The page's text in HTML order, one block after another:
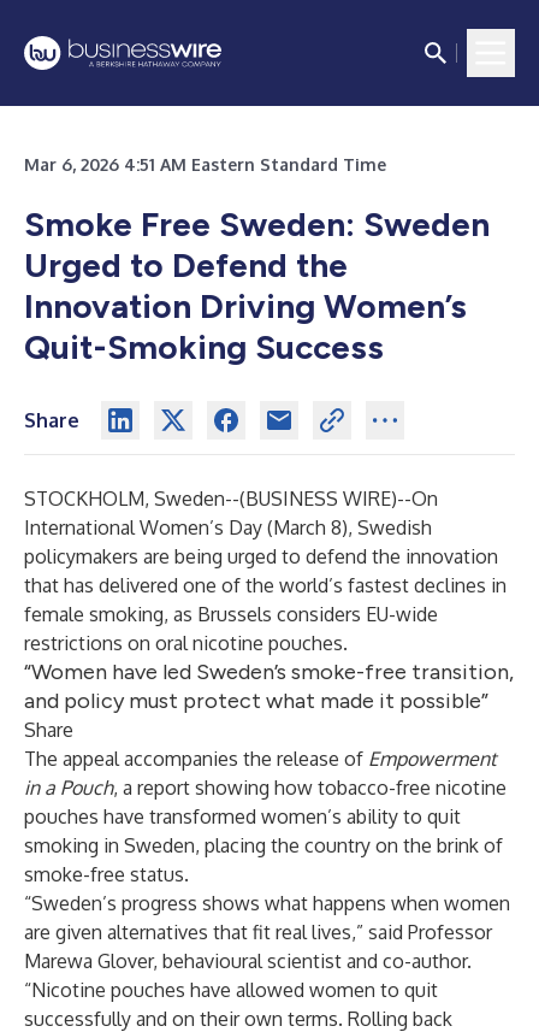
Mar 6, 2026 4:51 AM Eastern Standard Time
Smoke Free Sweden: Sweden
Urged to Defend the
Innovation Driving Women’s
Quit-Smoking Success
Share
STOCKHOLM, Sweden--(BUSINESS WIRE)--On
International Women’s Day (March 8), Swedish
policymakers are being urged to defend the innovation
that has delivered one of the world’s fastest declines in
female smoking, as Brussels considers EU-wide
restrictions on oral nicotine pouches.
“Women have led Sweden’s smoke-free transition,
and policy must protect what made it possible”
Share
The appeal accompanies the release of Empowerment
in a Pouch, a report showing how tobacco-free nicotine
pouches have transformed women’s ability to quit
smoking in Sweden, placing the country on the brink of
smoke-free status.
“Sweden’s progress shows what happens when women
are given alternatives that fit real lives,” said Professor
Marewa Glover, behavioural scientist and co-author.
“Nicotine pouches have allowed women to quit
successfully and on their own terms. Rolling back